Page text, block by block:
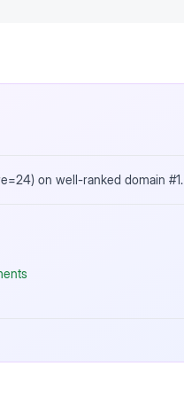
on well-ranked domain #1.